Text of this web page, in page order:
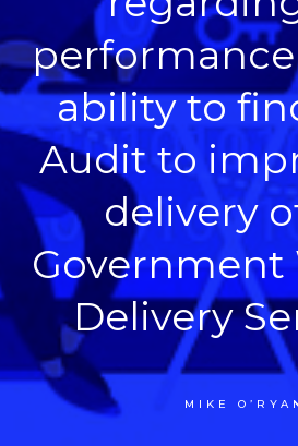
ability to
Audit to
delivery
Government
Delivery
MIKE